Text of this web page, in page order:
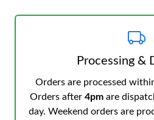
Processing &
Orders are processed
Orders after 4pmare
day. Weekend orders are